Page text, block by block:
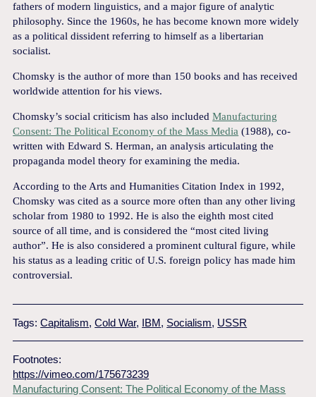
fathers of modern linguistics, and a major figure of analytic
philosophy. Since the 1960s, he has become known more widely
as a political dissident referring to himself as a libertarian
socialist.
Chomsky is the author of more than 150 books and has received
worldwide attention for his views.
Chomsky’s social criticism has also included Manufacturing
Consent: The Political Economy of the Mass Media (1988), co-
written with Edward S. Herman, an analysis articulating the
propaganda model theory for examining the media.
According to the Arts and Humanities Citation Index in 1992,
Chomsky was cited as a source more often than any other living
scholar from 1980 to 1992. He is also the eighth most cited
source of all time, and is considered the “most cited living
author”. He is also considered a prominent cultural figure, while
his status as a leading critic of U.S. foreign policy has made him
controversial.
Tags:Capitalism,Cold War, IBM, Socialism, USSR
Footnotes:
https://vimeo.com/175673239
Manufacturing Consent: The Political Economy of the Mass